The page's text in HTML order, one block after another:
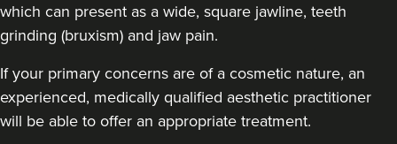
VIEW PROFILE
which can present as a wide, square jawline, teeth
grinding (bruxism) and jaw pain.
If your primary concerns are of a cosmetic nature, an
experienced, medically qualified aesthetic practitioner
will be able to offer an appropriate treatment.